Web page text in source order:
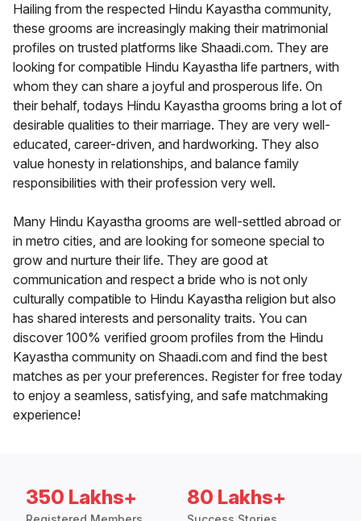
Hailing from the respected Hindu Kayastha community,
these grooms are increasingly making their matrimonial
profiles on trusted platforms like Shaadi.com. They are
looking for compatible Hindu Kayastha life partners, with
whom they can share a joyful and prosperous life. On
their behalf, todays Hindu Kayastha grooms bring a lot of
desirable qualities to their marriage. They are very well-
educated, career-driven, and hardworking. They also
value honesty in relationships, and balance family
responsibilities with their profession very well.
Many Hindu Kayastha grooms are well-settled abroad or
in metro cities, and are looking for someone special to
grow and nurture their life. They are good at
communication and respect a bride who is not only
culturally compatible to Hindu Kayastha religion but also
has shared interests and personality traits. You can
discover 100% verified groom profiles from the Hindu
Kayastha community on Shaadi.com and find the best
matches as per your preferences. Register for free today
to enjoy a seamless, satisfying, and safe matchmaking
experience!
350 Lakhs+ 80 Lakhs+